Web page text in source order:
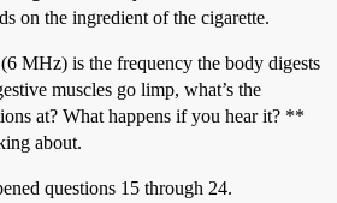
on the ingredient of the cigarette.
MHz) is the frequency the body digests
muscles go limp, what’s the
at? What happens if you hear it? **
about.
questions 15 through 24.